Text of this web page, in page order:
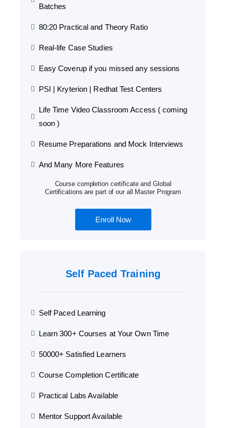
Batches
80:20 Practical and Theory Ratio
Real-life Case Studies
Easy Coverup if you missed any sessions
PSI | Kryterion | Redhat Test Centers
Life Time Video Classroom Access ( coming
soon )
Resume Preparations and Mock Interviews
And Many More Features
Course completion certificate and Global
Certifications are part of our all Master Program
Enroll Now
Self Paced Training
Self Paced Learning
Learn 300+ Courses at Your Own Time
50000+ Satisfied Learners
Course Completion Certificate
Practical Labs Available
Mentor Support Available